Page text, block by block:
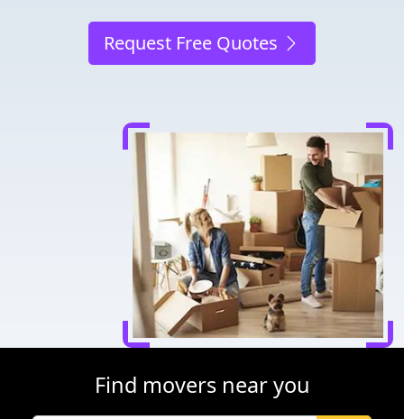
Request Free Quotes
Find movers near you